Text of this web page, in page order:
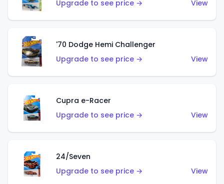
Upgrade to see price → View
'70 Dodge Hemi Challenger
Upgrade to see price →
View
Cupra e-Racer
Upgrade to see price →
View
24/Seven
Upgrade to see price →
View